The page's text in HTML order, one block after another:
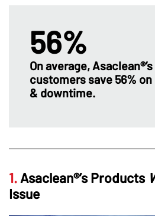
56%
On average,
customers save 56%
& downtime.
1. Asaclean®’s Products
Issue